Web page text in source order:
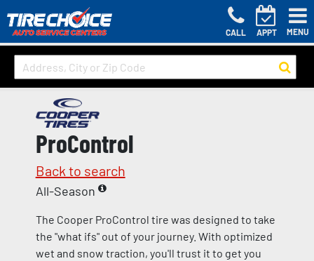
CALL APPT MENU
ProControl
Back to search
All-Season
The Cooper ProControl tire was designed to take
the "what ifs" out of your journey. With optimized
wet and snow traction, you'll trust it to get you